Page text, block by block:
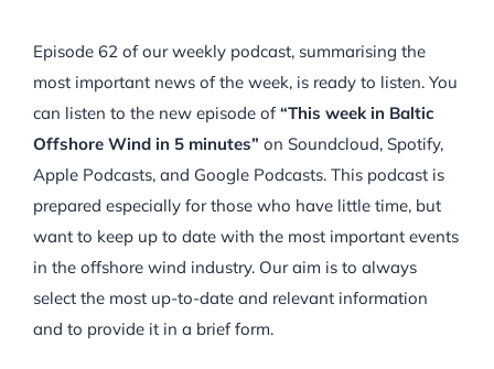
Episode 62 of our weekly podcast, summarising the
most important news of the week, is ready to listen. You
can listen to the new episode of“This week in Baltic
Offshore Wind in 5 minutes” on Soundcloud, Spotify,
Apple Podcasts, and Google Podcasts. This podcast is
prepared especially for those who have little time, but
want to keep up to date with the most important events
in the offshore wind industry. Our aim is to always
select the most up-to-date and relevant information
and to provide it in a brief form.